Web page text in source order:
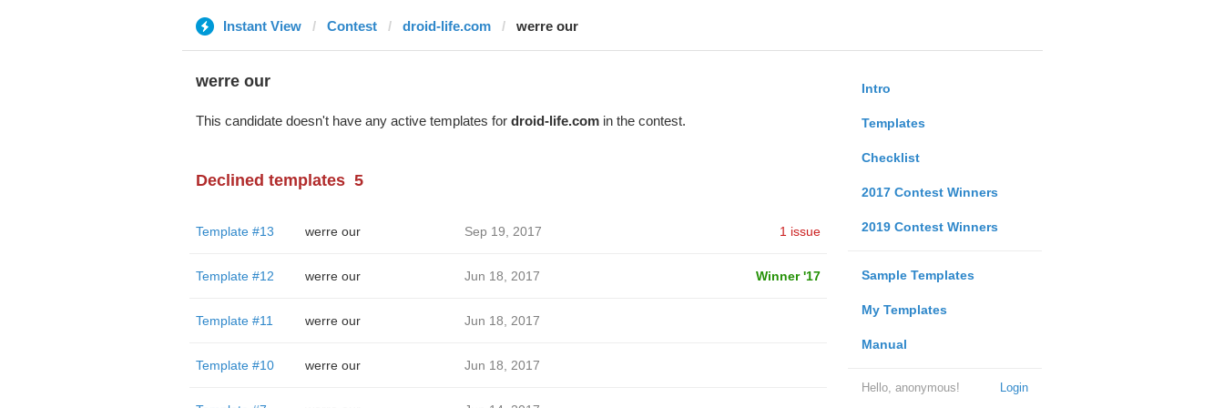
Instant View Contest droid-life.com werre our
Intro
Templates
Checklist
2017 Contest Winners
2019 Contest Winners
Sample Templates
My Templates
Manual
Login
Hello, anonymous!
werre our
This candidate doesn't have any active templates for droid-life.comin the contest.
Declined templates 5
Template #13 werre our Sep 19, 2017 1 issue
Template #12 werre our Jun 18, 2017 Winner '17
Template #11 werre our Jun 18, 2017
Template #10 werre our Jun 18, 2017